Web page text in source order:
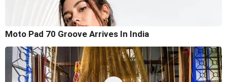
Moto Pad 70 Groove Arrives In India